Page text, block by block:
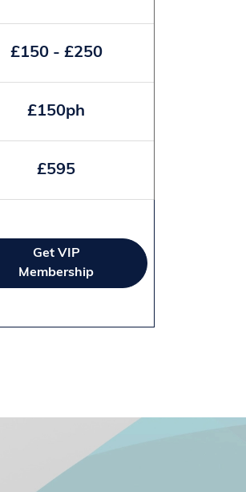
£150 - £250
£150ph
£595
Get VIP
Membership